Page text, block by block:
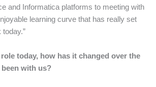
and Informatica platforms to meeting with
learning curve that has really set
today, how has it changed over the
with us?